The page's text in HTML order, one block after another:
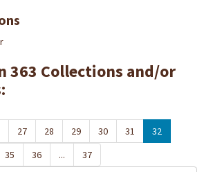
363 Collections and/or
27 28 29 30 31
32
35 36 ... 37